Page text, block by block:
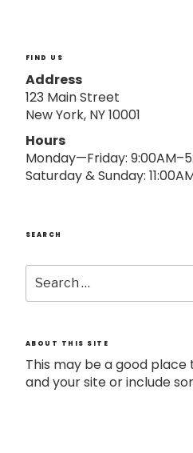
FIND US
Address
123 Main Street
New York, NY 10001
Hours
Monday—Friday:
Saturday & Sunday:
SEARCH
Search
for:
ABOUT THIS SITE
This may be a good
and your site or include